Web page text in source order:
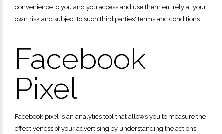
convenience to you and you access and use them entirely at your
own risk and subject to such third parties' terms and conditions.
Facebook
Pixel
Facebook pixel is an analytics tool that allows you to measure the
effectiveness of your advertising by understanding the actions